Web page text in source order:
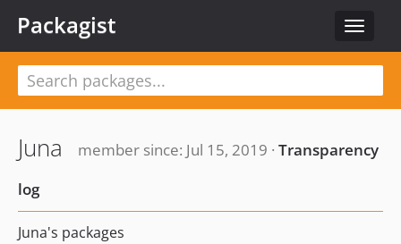
Toggle
Packagist
Juna member since: Jul 15, 2019 · Transparency
log
Juna's packages